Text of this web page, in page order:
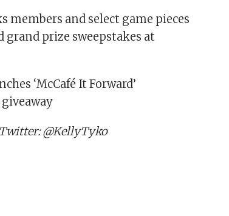
members and select game pieces
grand prize sweepstakes at
‘McCafé It Forward’
@KellyTyko